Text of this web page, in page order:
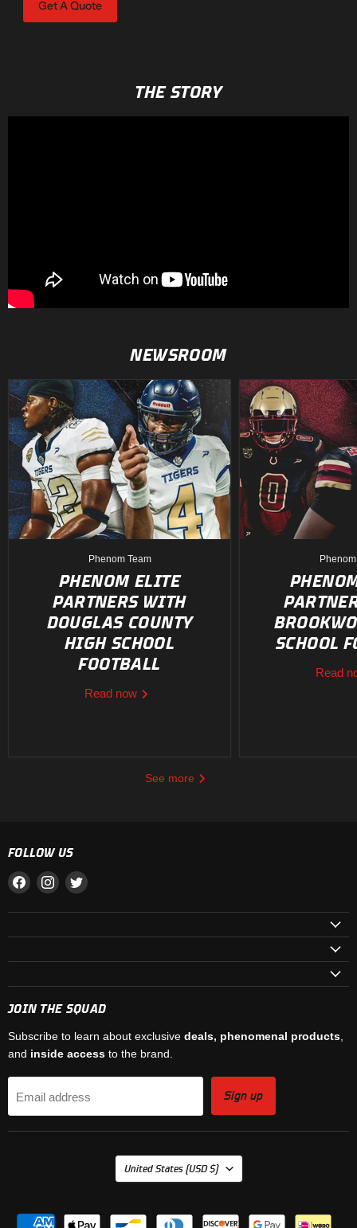
Get A Quote
THE STORY
NEWSROOM
Phenom Team
PHENOM ELITE
PARTNERS WITH
DOUGLAS COUNTY
HIGH SCHOOL
FOOTBALL
Read now
SCHOOL
Read
See more
FOLLOW US
Find
on
Find
on
Find
on
JOIN THE SQUAD
Subscribe to learn about exclusive deals, phenomenal products
and inside access to the brand.
Email address Sign up
COUNTRY
United States (USD $)